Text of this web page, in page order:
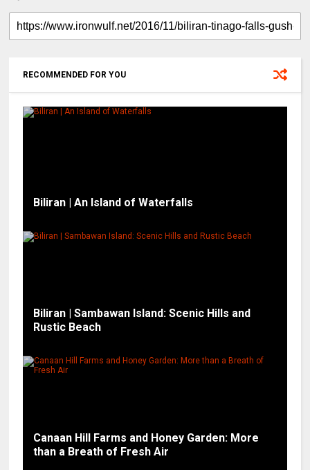
RECOMMENDED FOR YOU
Biliran | An Island of Waterfalls
Biliran | Sambawan Island: Scenic Hills and
Rustic Beach
Canaan Hill Farms and Honey Garden: More
than a Breath of Fresh Air